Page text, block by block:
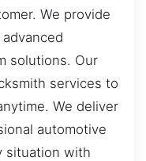
We provide
solutions. Our
services to
We deliver
automotive
situation with